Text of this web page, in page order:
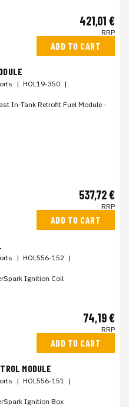
421,01 €
RRP
ADD TO CART
| HOL19-350 |
In-Tank Retrofit Fuel Module -
537,72 €
RRP
ADD TO CART
| HOL556-152 |
Ignition Coil
74,19 €
RRP
ADD TO CART
MODULE
| HOL556-151 |
Ignition Box